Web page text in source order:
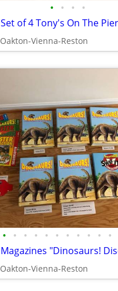
• • • •
Oakton-Vienna-Reston
• • • • • • • • • • •
Oakton-Vienna-Reston